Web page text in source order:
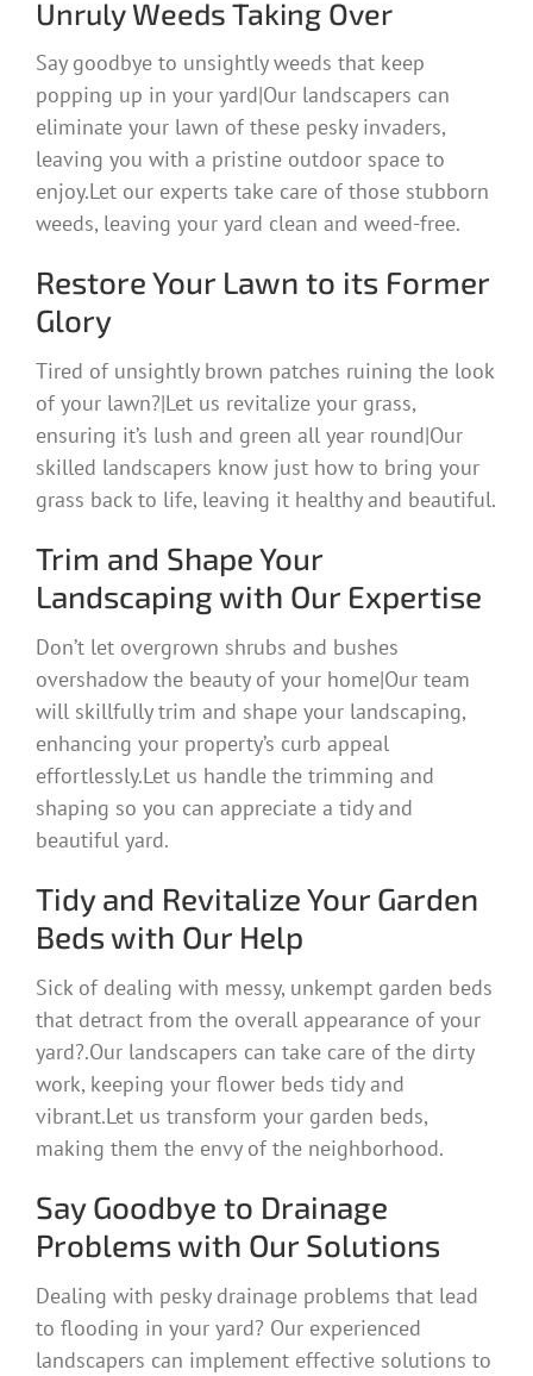
Unruly Weeds Taking Over
Say goodbye to unsightly weeds that keep
popping up in your yard|Our landscapers can
eliminate your lawn of these pesky invaders,
leaving you with a pristine outdoor space to
enjoy.Let our experts take care of those stubborn
weeds, leaving your yard clean and weed-free.
Restore Your Lawn to its Former
Glory
Tired of unsightly brown patches ruining the look
of your lawn?|Let us revitalize your grass,
ensuring it’s lush and green all year round|Our
skilled landscapers know just how to bring your
grass back to life, leaving it healthy and beautiful.
Trim and Shape Your
Landscaping with Our Expertise
Don’t let overgrown shrubs and bushes
overshadow the beauty of your home|Our team
will skillfully trim and shape your landscaping,
enhancing your property’s curb appeal
effortlessly.Let us handle the trimming and
shaping so you can appreciate a tidy and
beautiful yard.
Tidy and Revitalize Your Garden
Beds with Our Help
Sick of dealing with messy, unkempt garden beds
that detract from the overall appearance of your
yard?.Our landscapers can take care of the dirty
work, keeping your flower beds tidy and
vibrant.Let us transform your garden beds,
making them the envy of the neighborhood.
Say Goodbye to Drainage
Problems with Our Solutions
Dealing with pesky drainage problems that lead
to flooding in your yard? Our experienced
landscapers can implement effective solutions to